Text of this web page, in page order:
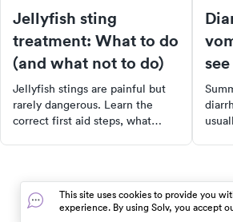
Jellyfish sting
treatment: What to do
(and what not to do)
Jellyfish stings are painful but
rarely dangerous. Learn the
correct first aid steps, what
This site uses cookies to provide you
experience. By using Solv, you accept